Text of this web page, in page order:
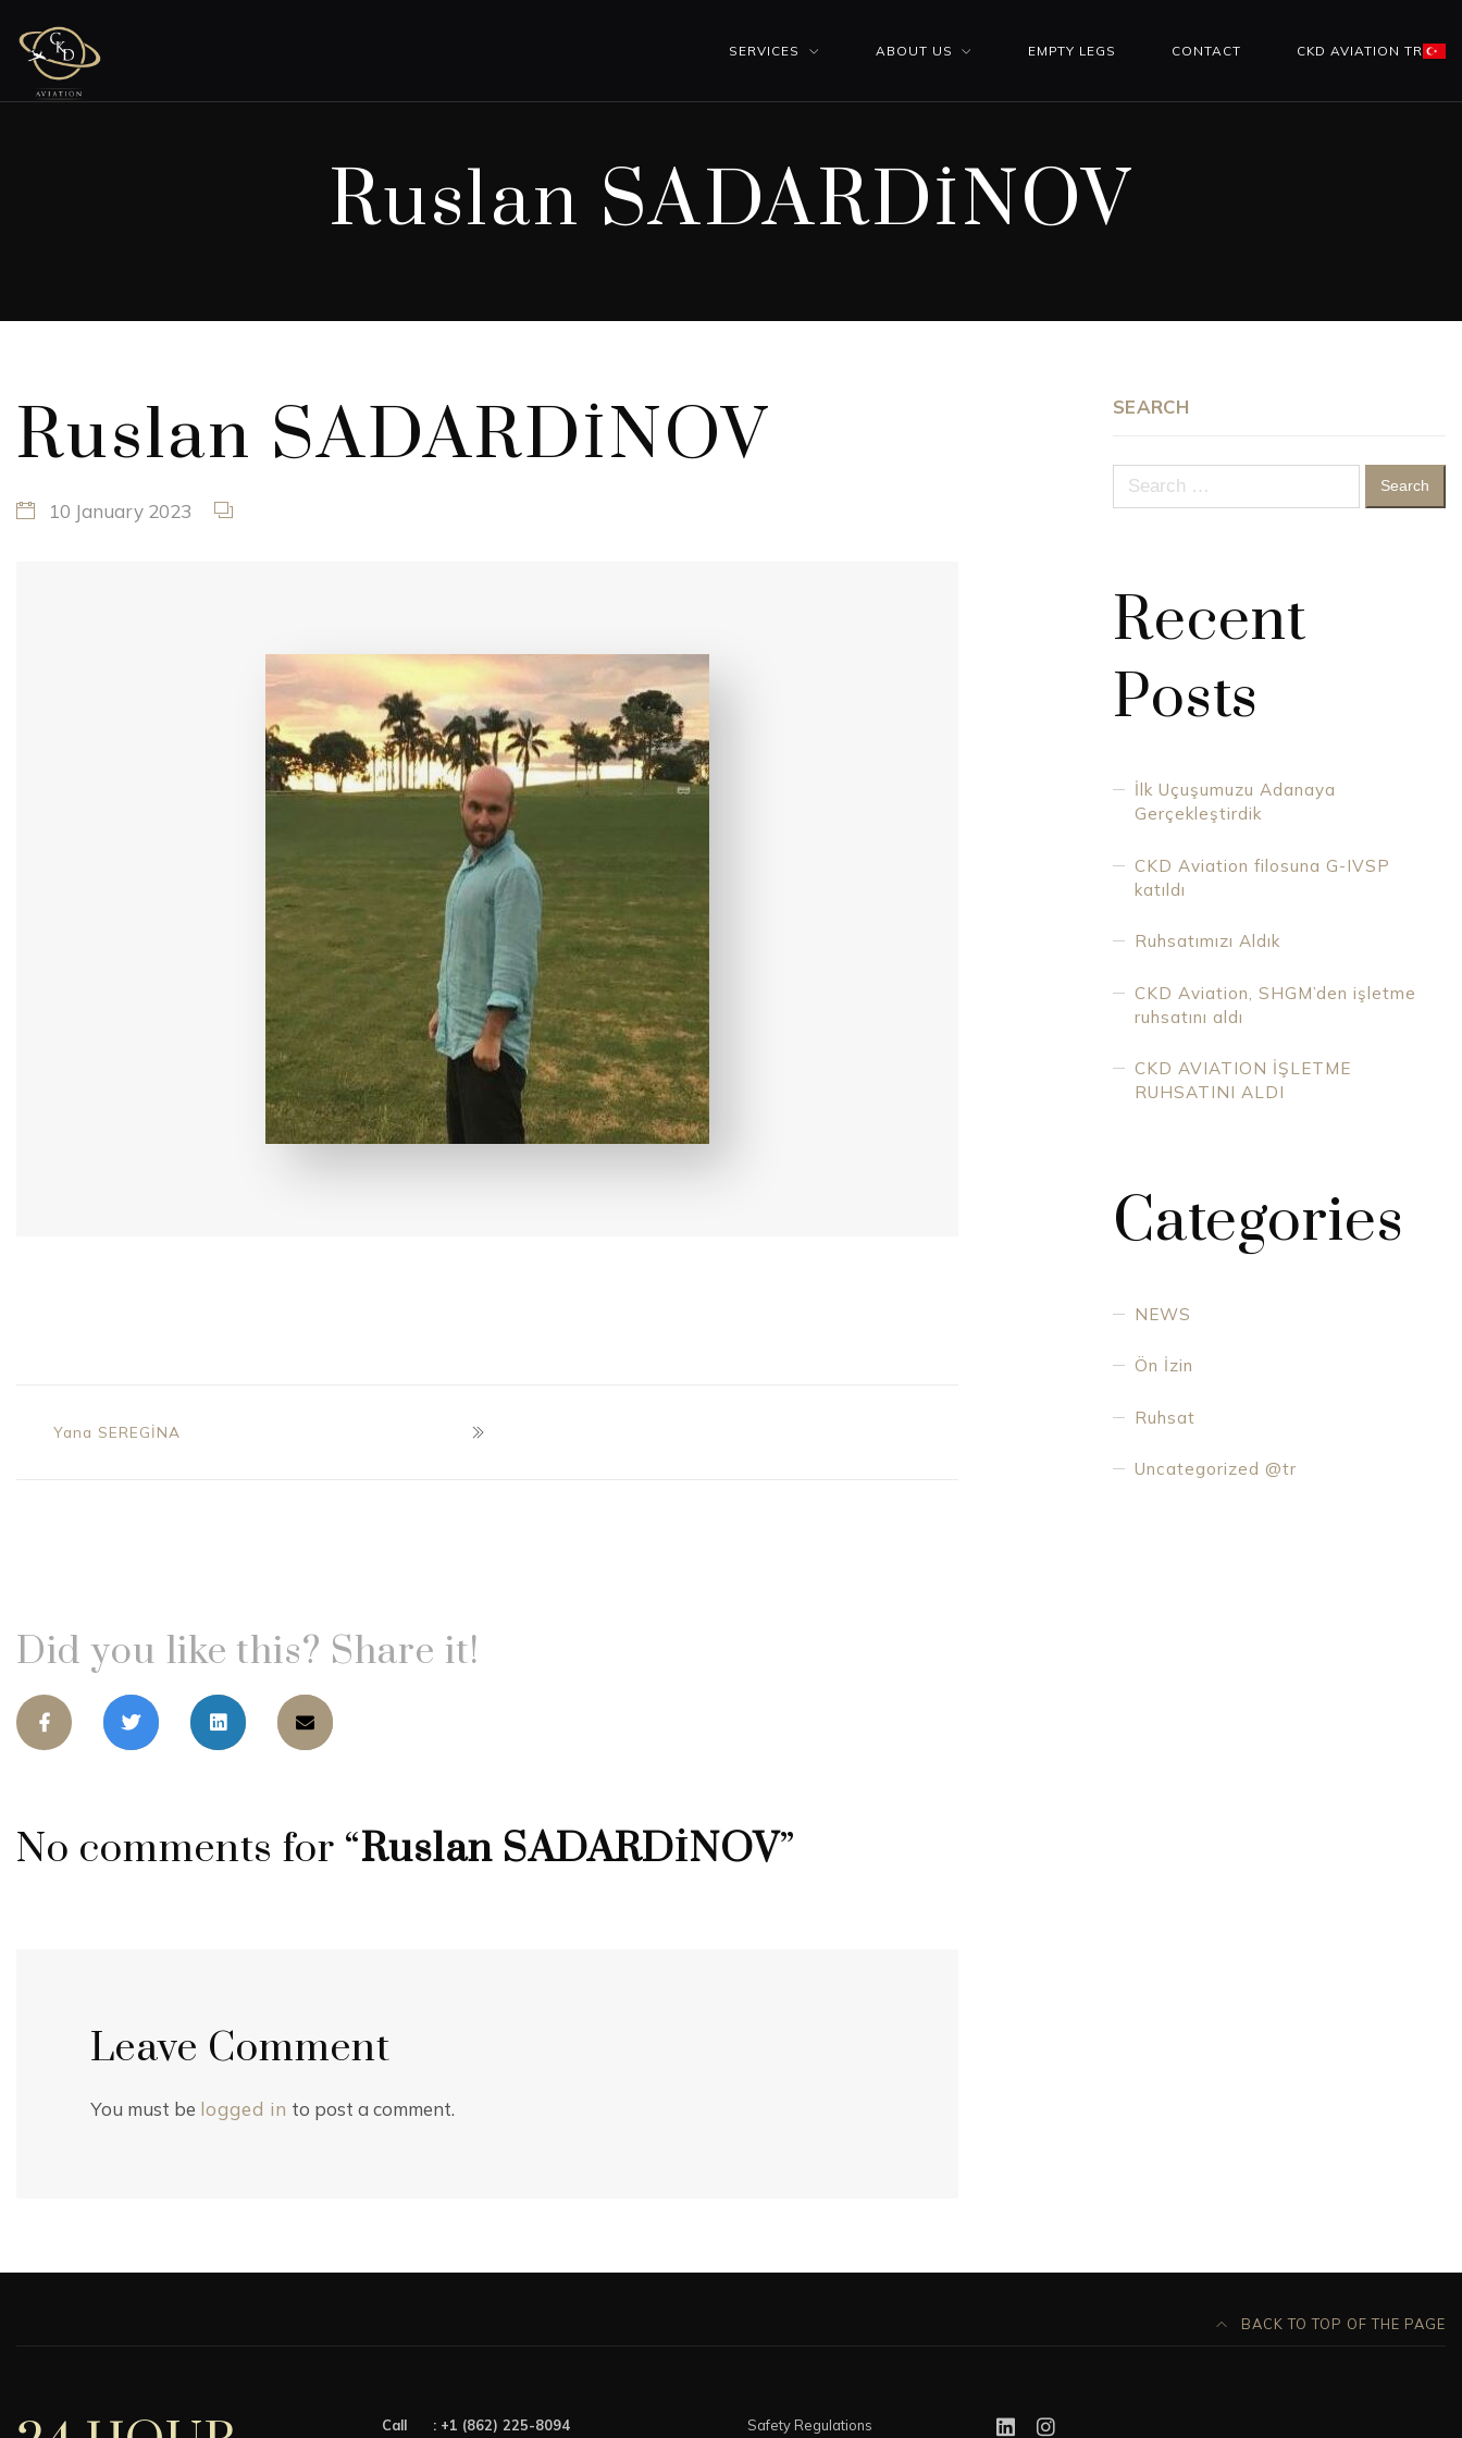
SERVICES ABOUT US EMPTY LEGS CONTACT CKD AVIATION TR
Ruslan SADARDİNOV
Ruslan SADARDİNOV
10 January 2023
Yana SEREGİNA
Did you like this? Share it!
No comments for “Ruslan SADARDİNOV”
Leave Comment
You must be logged in to post a comment.
SEARCH
Search
for:
Recent
Posts
İlk Uçuşumuzu Adanaya
Gerçekleştirdik
CKD Aviation filosuna G-IVSP
katıldı
Ruhsatımızı Aldık
CKD Aviation, SHGM’den işletme
ruhsatını aldı
CKD AVIATION İŞLETME
RUHSATINI ALDI
Categories
NEWS
Ön İzin
Ruhsat
Uncategorized @tr
BACK TO TOP OF THE PAGE
Call : +1 (862) 225-8094 Safety Regulations